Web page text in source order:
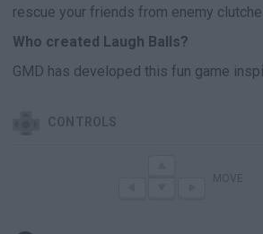
rescue your friends from enemy
Who created Laugh Balls?
GMD has developed this fun game
CONTROLS